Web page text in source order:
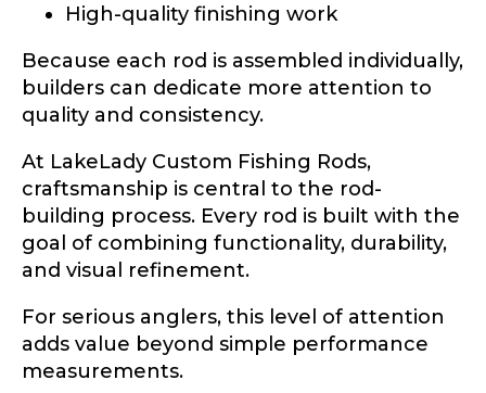
High-quality finishing work
Because each rod is assembled individually,
builders can dedicate more attention to
quality and consistency.
At LakeLady Custom Fishing Rods,
craftsmanship is central to the rod-
building process. Every rod is built with the
goal of combining functionality, durability,
and visual refinement.
For serious anglers, this level of attention
adds value beyond simple performance
measurements.
Instagram # of Followers
YouTube Channel URL
YouTube # of Subscribers